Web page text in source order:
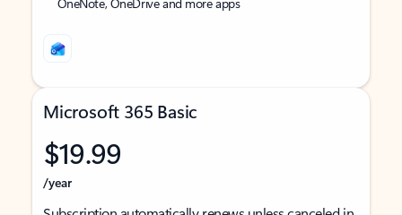
Microsoft 365 Basic
$19.99
/year